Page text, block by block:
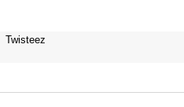
Twisteez